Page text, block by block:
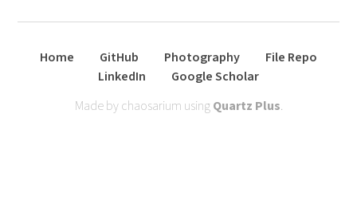
Home GitHub Photography
File Repo
LinkedIn
Google Scholar
Made by chaosarium usingQuartz Plus.